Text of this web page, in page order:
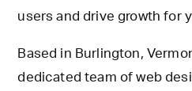
users and drive growth for
Based in Burlington,
dedicated team of web